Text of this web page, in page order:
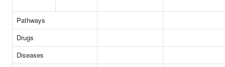
Pathways
Drugs
Diseases